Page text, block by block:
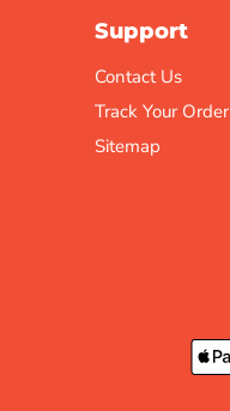
Support
Contact Us
Track Your Order
Sitemap